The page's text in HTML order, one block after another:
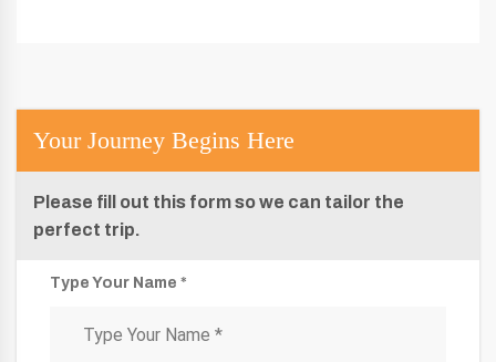
Your Journey Begins Here
Please fill out this form so we can tailor the
perfect trip.
Type Your Name *